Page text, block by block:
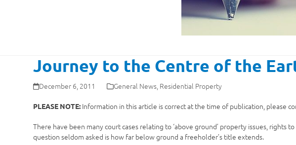
Journey to the Centre of the
December 6, 2011 General News, Residential Property
PLEASE NOTE: Information in this article is correct at the time of publication, please
There have been many court cases relating to ‘above ground’ property issues, rights
question seldom asked is how far below ground a freeholder’s title extends.